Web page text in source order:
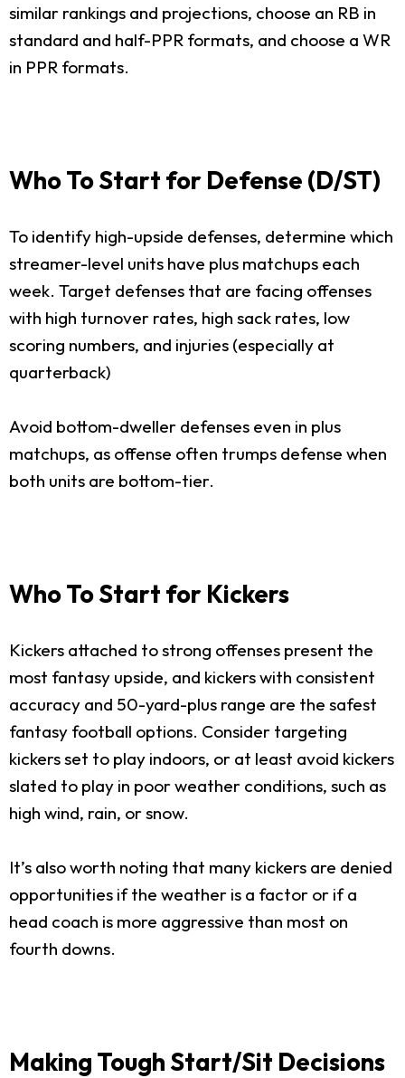
similar rankings and projections, choose an RB in
standard and half-PPR formats, and choose a WR
in PPR formats.
Who To Start for Defense (D/ST)
To identify high-upside defenses, determine which
streamer-level units have plus matchups each
week. Target defenses that are facing offenses
with high turnover rates, high sack rates, low
scoring numbers, and injuries (especially at
quarterback)
Avoid bottom-dweller defenses even in plus
matchups, as offense often trumps defense when
both units are bottom-tier.
Who To Start for Kickers
Kickers attached to strong offenses present the
most fantasy upside, and kickers with consistent
accuracy and 50-yard-plus range are the safest
fantasy football options. Consider targeting
kickers set to play indoors, or at least avoid kickers
slated to play in poor weather conditions, such as
high wind, rain, or snow.
It’s also worth noting that many kickers are denied
opportunities if the weather is a factor or if a
head coach is more aggressive than most on
fourth downs.
Making Tough Start/Sit Decisions